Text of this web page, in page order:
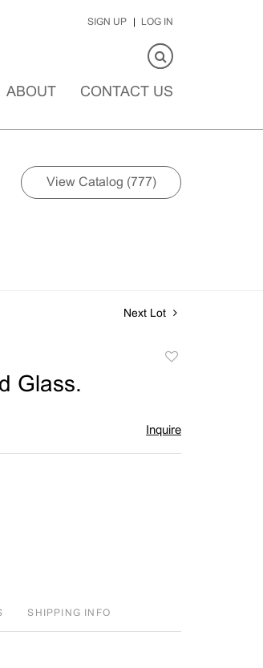
SIGN UP LOG IN
ABOUT CONTACT US
View Catalog (777)
Next Lot
Glass.
Inquire
SHIPPING INFO